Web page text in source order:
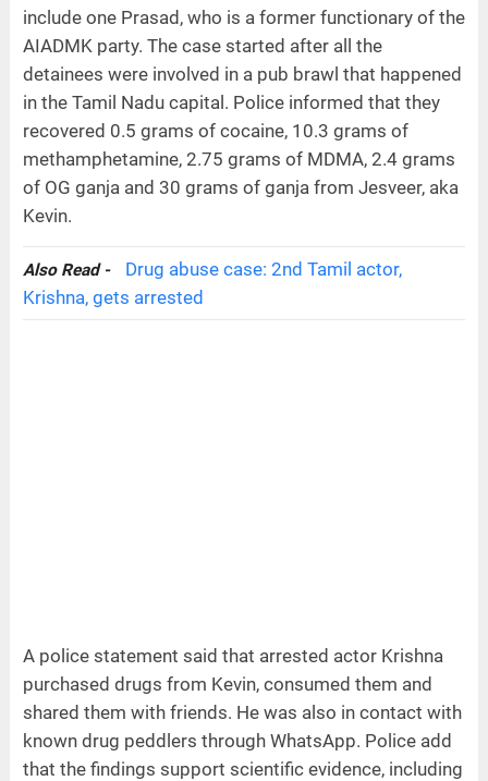
include one Prasad, who is a former functionary of the
AIADMK party. The case started after all the
detainees were involved in a pub brawl that happened
in the Tamil Nadu capital. Police informed that they
recovered 0.5 grams of cocaine, 10.3 grams of
methamphetamine, 2.75 grams of MDMA, 2.4 grams
of OG ganja and 30 grams of ganja from Jesveer, aka
Kevin.
Also Read -
Drug abuse case: 2nd Tamil actor,
Krishna, gets arrested
A police statement said that arrested actor Krishna
purchased drugs from Kevin, consumed them and
shared them with friends. He was also in contact with
known drug peddlers through WhatsApp. Police add
that the findings support scientific evidence, including